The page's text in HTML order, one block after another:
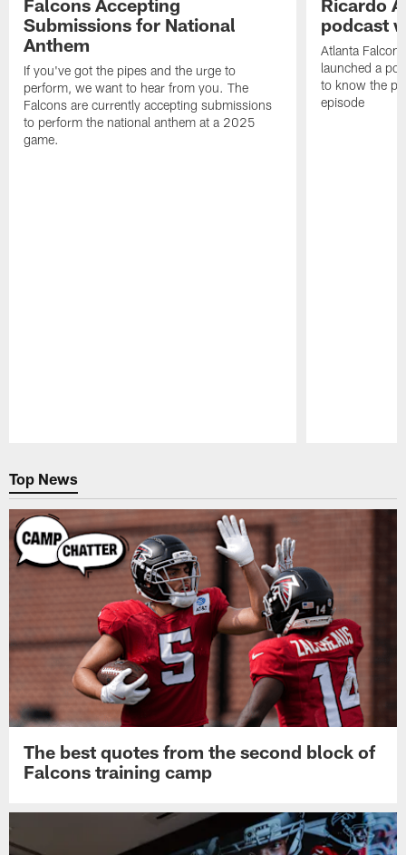
Submissions for National
Anthem
If you've got the pipes and the urge to
perform, we want to hear from you. The
Falcons are currently accepting submissions
to perform the national anthem at a 2025
game.
podcast
Atlanta
launched a
to know the
episode
Top News
The best quotes from the second block of
Falcons training camp